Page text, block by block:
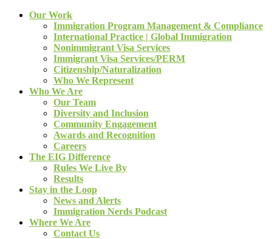
Our Work
Immigration Program Management & Compliance
International Practice | Global Immigration
Nonimmigrant Visa Services
Immigrant Visa Services/PERM
Citizenship/Naturalization
Who We Represent
Who We Are
Our Team
Diversity and Inclusion
Community Engagement
Awards and Recognition
Careers
The EIG Difference
Rules We Live By
Results
Stay in the Loop
News and Alerts
Immigration Nerds Podcast
Where We Are
Contact Us